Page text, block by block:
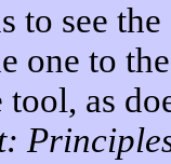
to see
one to
tool, as